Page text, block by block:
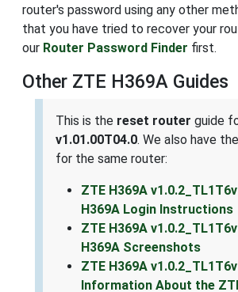
router's password using any other
that you have tried to recover your
our Router Password Finder first.
Other ZTE H369A Guides
This is the reset router guide
v1.01.00T04.0. We also have
for the same router:
ZTE H369A
H369A Login Instructions
ZTE H369A
H369A Screenshots
ZTE H369A
Information About the